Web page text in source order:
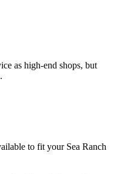
as high-end shops, but
to fit your Sea Ranch